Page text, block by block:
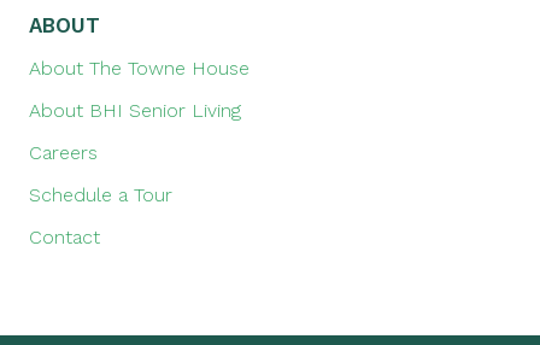
ABOUT
About The Towne House
About BHI Senior Living
Careers
Schedule a Tour
Contact